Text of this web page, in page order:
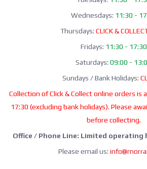
Wednesdays: 11:30 -
Thursdays: CLICK &
Fridays: 11:30 - 17:30
Saturdays: 09:00 -
Sundays / Bank Holidays:
Collection of Click & Collect online orders is
17:30 (excluding bank holidays). Please
before collecting.
Office / Phone Line: Limited operating
Please email us: